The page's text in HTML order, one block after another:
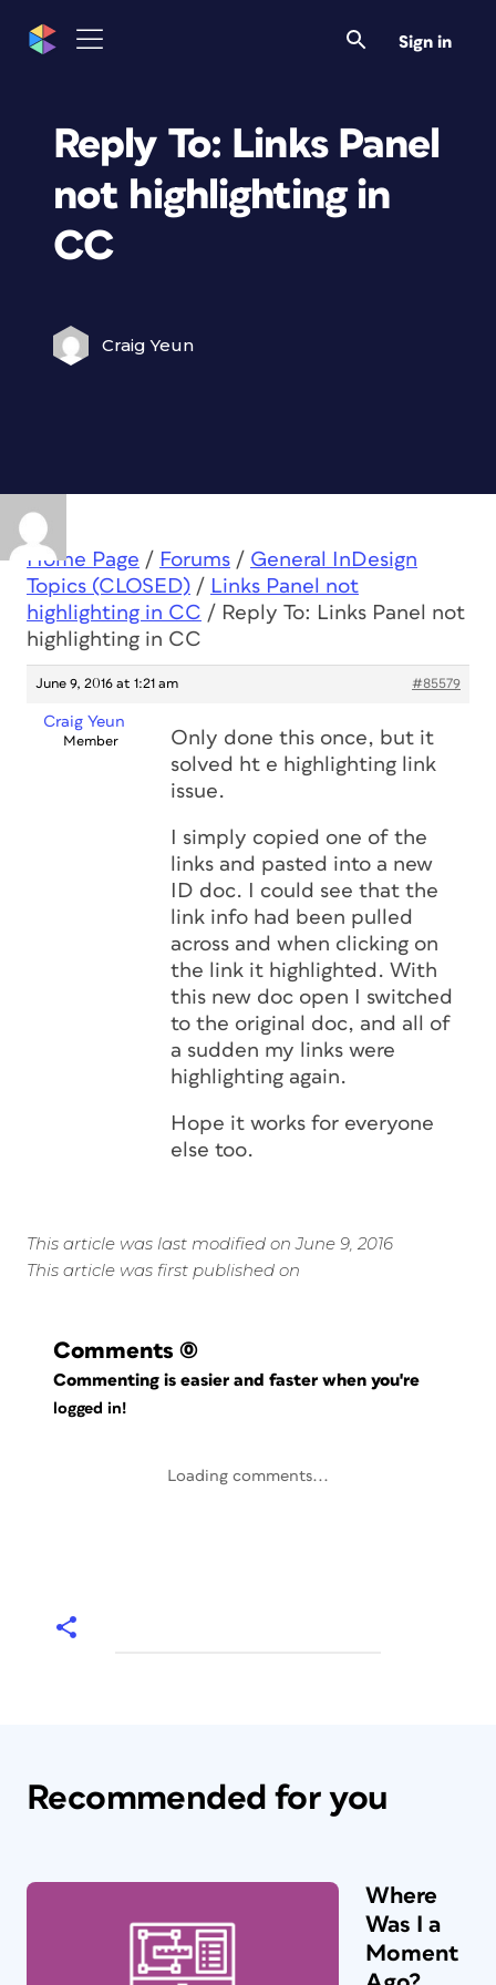
Sign in
Reply To: Links Panel
not highlighting in
CC
Craig Yeun
Home Page / Forums / General InDesign
Topics (CLOSED) / Links Panel not
highlighting in CC / Reply To: Links Panel not
highlighting in CC
June 9, 2016 at 1:21 am #85579
Craig Yeun
Member
Only done this once, but it
solved ht e highlighting link
issue.
I simply copied one of the
links and pasted into a new
ID doc. I could see that the
link info had been pulled
across and when clicking on
the link it highlighted. With
this new doc open I switched
to the original doc, and all of
a sudden my links were
highlighting again.
Hope it works for everyone
else too.
This article was last modified on June 9, 2016
This article was first published on
Comments (0)
Commenting is easier and faster when you're
logged in!
Loading comments...
Recommended for you
Where
Was I a
Moment